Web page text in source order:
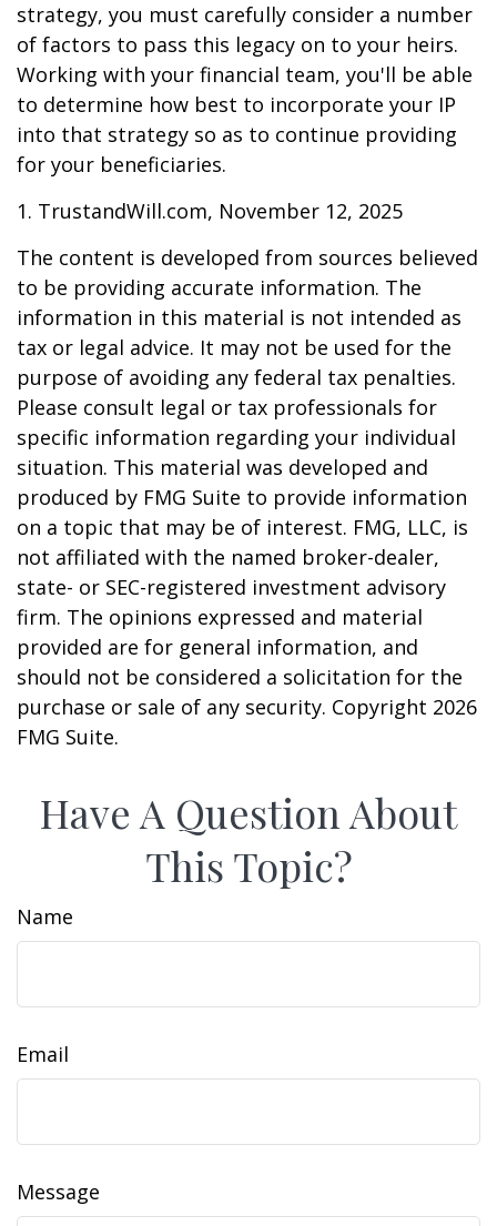
strategy, you must carefully consider a number
of factors to pass this legacy on to your heirs.
Working with your financial team, you'll be able
to determine how best to incorporate your IP
into that strategy so as to continue providing
for your beneficiaries.
1. TrustandWill.com, November 12, 2025
The content is developed from sources believed
to be providing accurate information. The
information in this material is not intended as
tax or legal advice. It may not be used for the
purpose of avoiding any federal tax penalties.
Please consult legal or tax professionals for
specific information regarding your individual
situation. This material was developed and
produced by FMG Suite to provide information
on a topic that may be of interest. FMG, LLC, is
not affiliated with the named broker-dealer,
state- or SEC-registered investment advisory
firm. The opinions expressed and material
provided are for general information, and
should not be considered a solicitation for the
purchase or sale of any security. Copyright 2026
FMG Suite.
Have A Question About
This Topic?
Name
Email
Message